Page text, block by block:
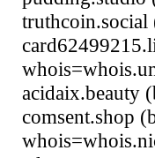
acidaix.beauty
comsent.shop